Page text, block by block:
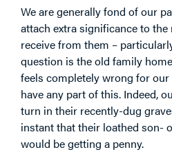
We are generally fond of our
attach extra significance to
receive from them –
question is the old family
feels completely wrong for
have any part of this. Indeed,
turn in their recently-dug
instant that their loathed son-
would be getting a penny.